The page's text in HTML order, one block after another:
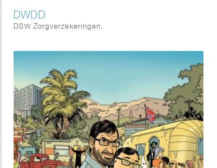
DWDD
DSW Zorgverzekeringen.